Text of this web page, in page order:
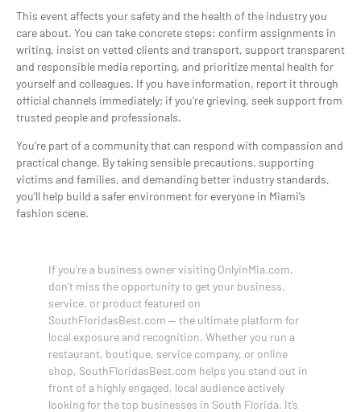
This event affects your safety and the health of the industry you
care about. You can take concrete steps: confirm assignments in
writing, insist on vetted clients and transport, support transparent
and responsible media reporting, and prioritize mental health for
yourself and colleagues. If you have information, report it through
official channels immediately; if you’re grieving, seek support from
trusted people and professionals.
You’re part of a community that can respond with compassion and
practical change. By taking sensible precautions, supporting
victims and families, and demanding better industry standards,
you’ll help build a safer environment for everyone in Miami’s
fashion scene.
If you’re a business owner visiting OnlyinMia.com,
don’t miss the opportunity to get your business,
service, or product featured on
SouthFloridasBest.com — the ultimate platform for
local exposure and recognition. Whether you run a
restaurant, boutique, service company, or online
shop, SouthFloridasBest.com helps you stand out in
front of a highly engaged, local audience actively
looking for the top businesses in South Florida. It’s